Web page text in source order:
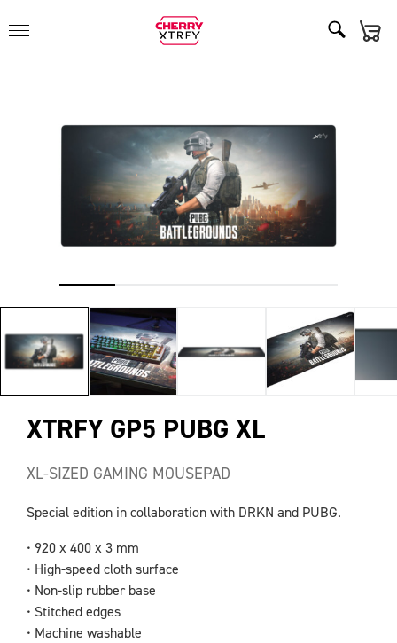
XTRFY GP5 PUBG XL
XL-SIZED GAMING MOUSEPAD
Special edition in collaboration with DRKN and PUBG.
• 920 x 400 x 3 mm
• High-speed cloth surface
• Non-slip rubber base
• Stitched edges
• Machine washable